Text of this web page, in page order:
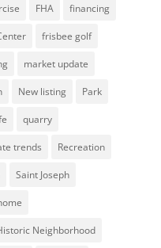
FHA financing
frisbee golf
market update
New listing Park
quarry
trends Recreation
Saint Joseph
Neighborhood